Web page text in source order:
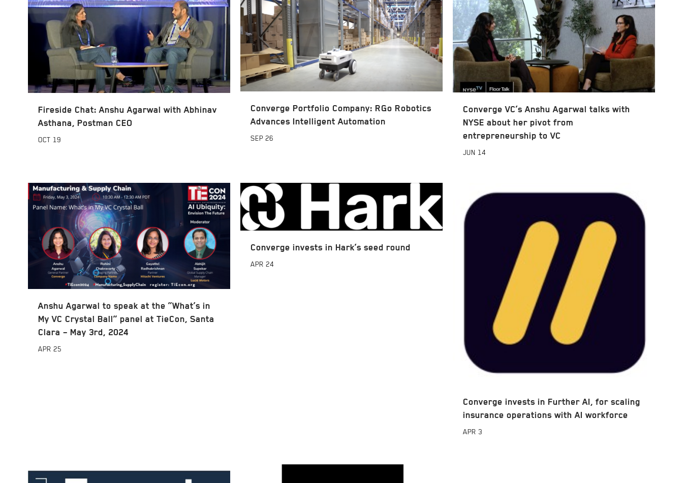
Fireside Chat: Anshu Agarwal with Abhinav
Asthana, Postman CEO
OCT 19
Converge Portfolio Company: RGo Robotics
Advances Intelligent Automation
SEP 26
Converge VC’s Anshu Agarwal talks with
NYSE about her pivot from
entrepreneurship to VC
JUN 14
Anshu Agarwal to speak at the “What’s in
My VC Crystal Ball” panel at TieCon, Santa
Clara – May 3rd, 2024
APR 25
Converge invests in Hark’s seed round
APR 24
Converge invests in Further AI, for scaling
insurance operations with AI workforce
APR 3